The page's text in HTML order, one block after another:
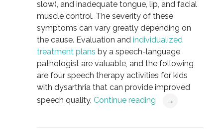
slow), and inadequate tongue, lip, and facial
muscle control. The severity of these
symptoms can vary greatly depending on
the cause. Evaluation and individualized
treatment plans by a speech-language
pathologist are valuable, and the following
are four speech therapy activities for kids
with dysarthria that can provide improved
speech quality. Continue reading →